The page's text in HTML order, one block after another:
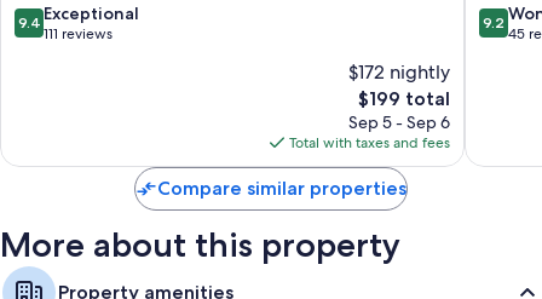
9.4
out
9.4 Exceptional
111 reviews
$172 nightly
The
price
is
$199
$199 total
Sep 5 - Sep 6
Total with taxes and fees
9.2
out
9.2
45
Compare similar properties
More about this property
Property amenities